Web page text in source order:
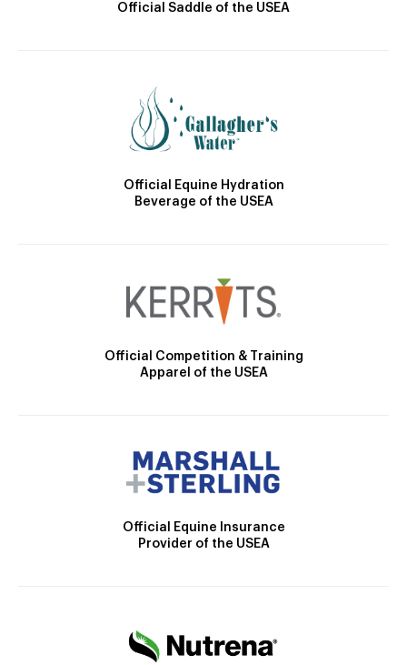
Official Saddle of the USEA
Official Equine Hydration
Beverage of the USEA
Official Competition & Training
Apparel of the USEA
Official Equine Insurance
Provider of the USEA